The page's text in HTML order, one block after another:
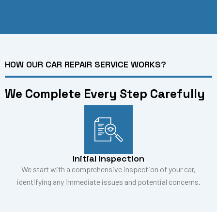
HOW OUR CAR REPAIR SERVICE WORKS?
We Complete Every Step Carefully
Initial Inspection
We start with a comprehensive inspection of your car,
identifying any immediate issues and potential concerns.